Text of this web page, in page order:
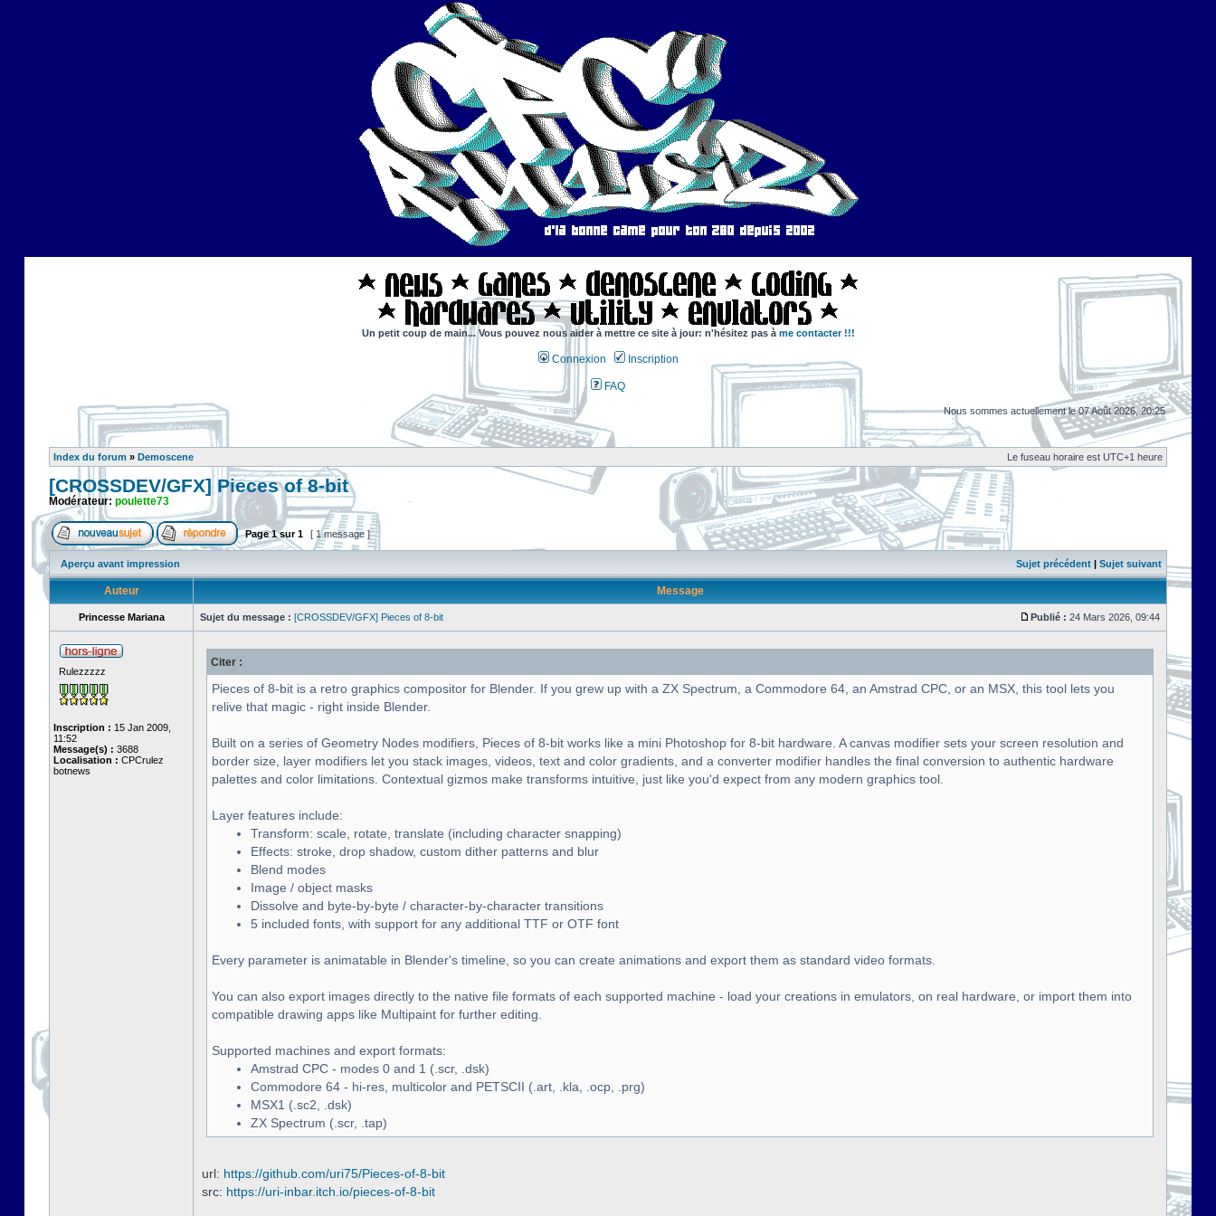
Un petit coup de main... Vous pouvez nous aider à mettre ce site à jour: n'hésitez pas à me contacter !!!
Connexion Inscription
FAQ
Nous sommes actuellement le 07 Août 2026, 20:25
Index du forum » Demoscene Le fuseau horaire est UTC+1 heure
[CROSSDEV/GFX] Pieces of 8-bit
Modérateur: poulette73
Page1sur1 [ 1 message ]
Aperçu avant impression Sujet précédent | Sujet suivant
Auteur Message
Princesse Mariana Sujet du message : [CROSSDEV/GFX] Pieces of 8-bit Publié : 24 Mars 2026, 09:44
Rulezzzzz
Inscription : 15 Jan 2009,
11:52
Message(s) : 3688
Localisation : CPCrulez
botnews
Citer :
Pieces of 8-bit is a retro graphics compositor for Blender. If you grew up with a ZX Spectrum, a Commodore 64, an Amstrad CPC, or an MSX, this tool lets you
relive that magic - right inside Blender.
Built on a series of Geometry Nodes modifiers, Pieces of 8-bit works like a mini Photoshop for 8-bit hardware. A canvas modifier sets your screen resolution and
border size, layer modifiers let you stack images, videos, text and color gradients, and a converter modifier handles the final conversion to authentic hardware
palettes and color limitations. Contextual gizmos make transforms intuitive, just like you'd expect from any modern graphics tool.
Layer features include:
Transform: scale, rotate, translate (including character snapping)
Effects: stroke, drop shadow, custom dither patterns and blur
Blend modes
Image / object masks
Dissolve and byte-by-byte / character-by-character transitions
5 included fonts, with support for any additional TTF or OTF font
Every parameter is animatable in Blender's timeline, so you can create animations and export them as standard video formats.
You can also export images directly to the native file formats of each supported machine - load your creations in emulators, on real hardware, or import them into
compatible drawing apps like Multipaint for further editing.
Supported machines and export formats:
Amstrad CPC - modes 0 and 1 (.scr, .dsk)
Commodore 64 - hi-res, multicolor and PETSCII (.art, .kla, .ocp, .prg)
MSX1 (.sc2, .dsk)
ZX Spectrum (.scr, .tap)
url: https://github.com/uri75/Pieces-of-8-bit
src: https://uri-inbar.itch.io/pieces-of-8-bit